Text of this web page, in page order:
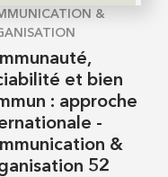
&
et bien
: approche
-
&
52